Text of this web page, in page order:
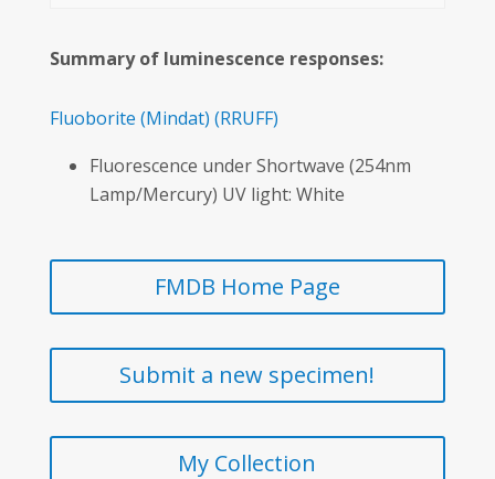
Summary of luminescence responses:
Fluoborite (Mindat) (RRUFF)
Fluorescence under Shortwave (254nm
Lamp/Mercury) UV light: White
FMDB Home Page
Submit a new specimen!
My Collection